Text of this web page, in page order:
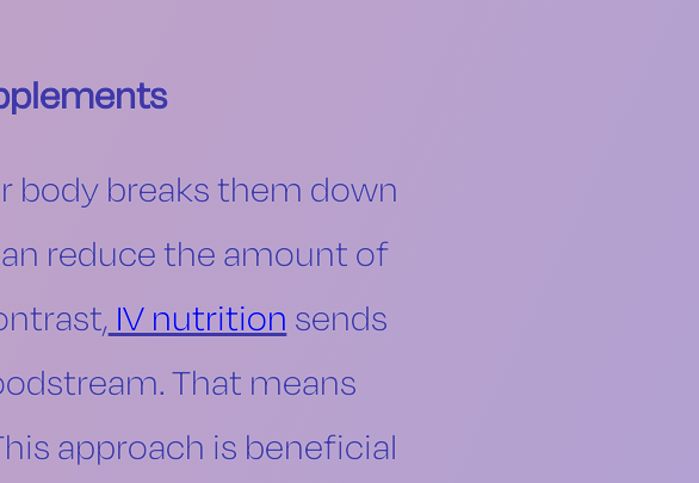
body breaks them down
reduce the amount of
IV nutrition sends
That means
approach is beneficial